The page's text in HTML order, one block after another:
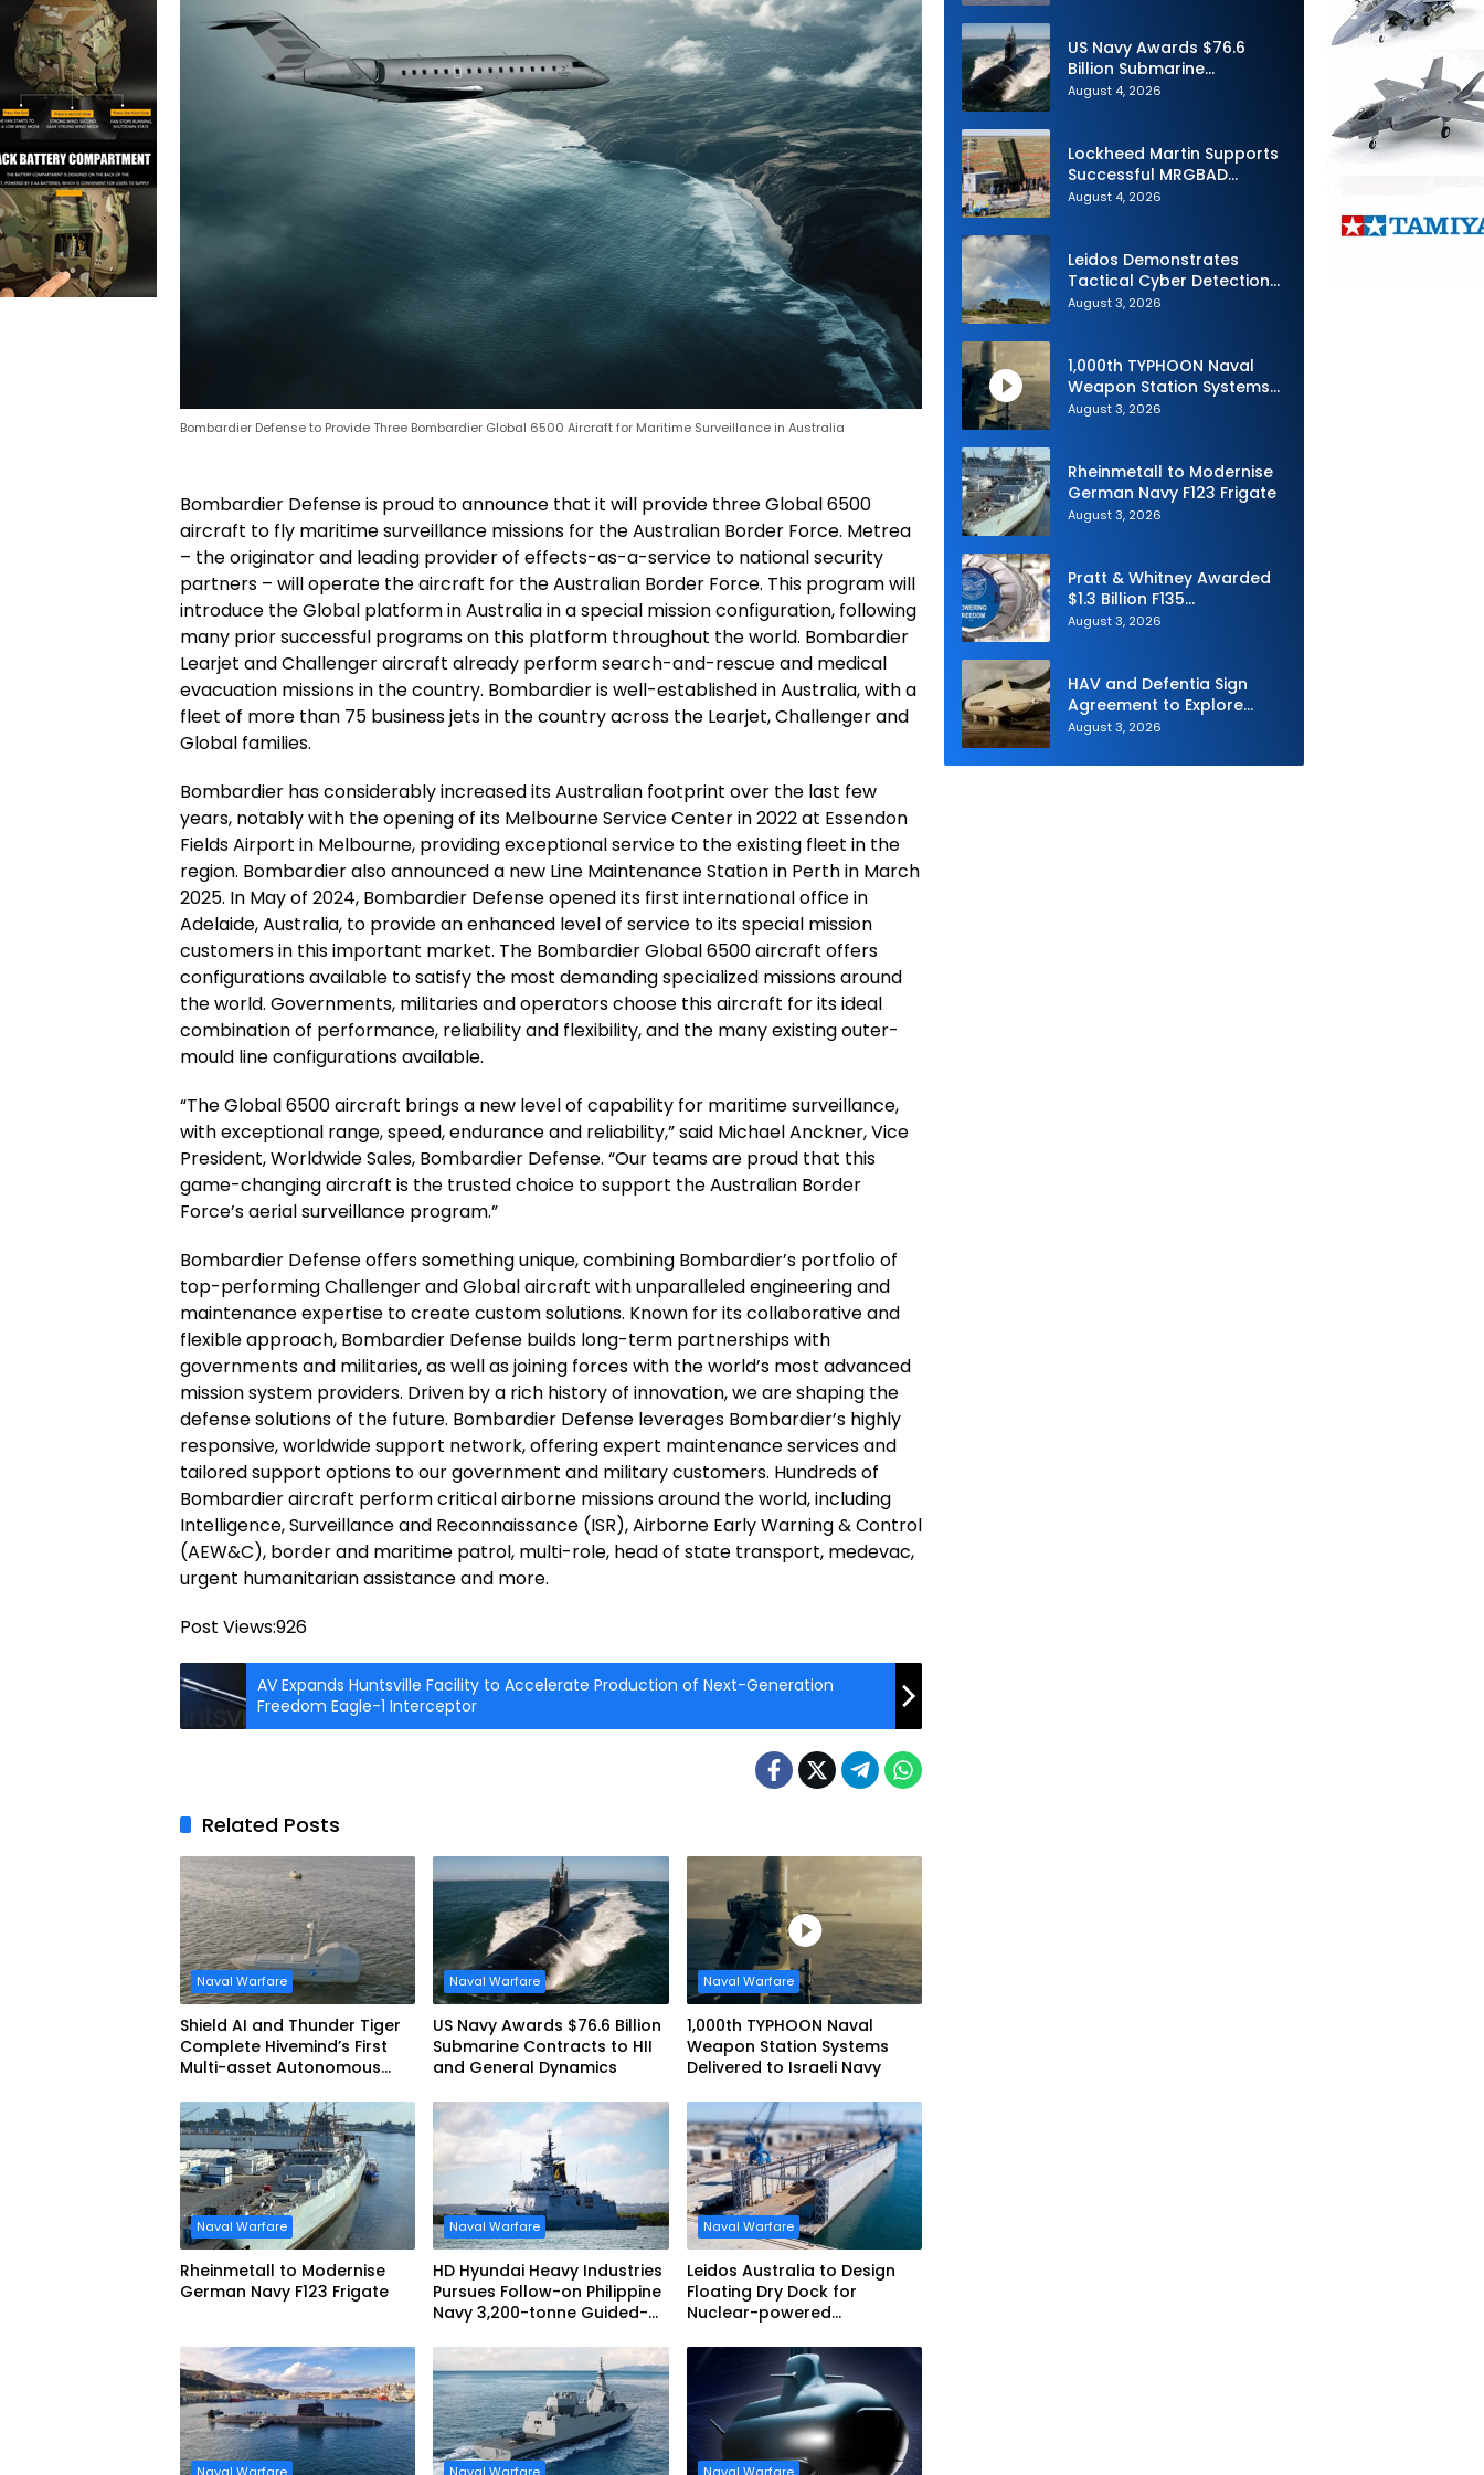
Bombardier Defense to Provide Three Bombardier Global 6500 Aircraft for Maritime Surveillance in Australia
Bombardier Defense is proud to announce that it will provide three Global 6500
aircraft to fly maritime surveillance missions for the Australian Border Force. Metrea
– the originator and leading provider of effects-as-a-service to national security
partners – will operate the aircraft for the Australian Border Force. This program will
introduce the Global platform in Australia in a special mission configuration, following
many prior successful programs on this platform throughout the world. Bombardier
Learjet and Challenger aircraft already perform search-and-rescue and medical
evacuation missions in the country. Bombardier is well-established in Australia, with a
fleet of more than 75 business jets in the country across the Learjet, Challenger and
Global families.
Bombardier has considerably increased its Australian footprint over the last few
years, notably with the opening of its Melbourne Service Center in 2022 at Essendon
Fields Airport in Melbourne, providing exceptional service to the existing fleet in the
region. Bombardier also announced a new Line Maintenance Station in Perth in March
2025. In May of 2024, Bombardier Defense opened its first international office in
Adelaide, Australia, to provide an enhanced level of service to its special mission
customers in this important market. The Bombardier Global 6500 aircraft offers
configurations available to satisfy the most demanding specialized missions around
the world. Governments, militaries and operators choose this aircraft for its ideal
combination of performance, reliability and flexibility, and the many existing outer-
mould line configurations available.
“The Global 6500 aircraft brings a new level of capability for maritime surveillance,
with exceptional range, speed, endurance and reliability,” said Michael Anckner, Vice
President, Worldwide Sales, Bombardier Defense. “Our teams are proud that this
game-changing aircraft is the trusted choice to support the Australian Border
Force’s aerial surveillance program.”
Bombardier Defense offers something unique, combining Bombardier’s portfolio of
top-performing Challenger and Global aircraft with unparalleled engineering and
maintenance expertise to create custom solutions. Known for its collaborative and
flexible approach, Bombardier Defense builds long-term partnerships with
governments and militaries, as well as joining forces with the world’s most advanced
mission system providers. Driven by a rich history of innovation, we are shaping the
defense solutions of the future. Bombardier Defense leverages Bombardier’s highly
responsive, worldwide support network, offering expert maintenance services and
tailored support options to our government and military customers. Hundreds of
Bombardier aircraft perform critical airborne missions around the world, including
Intelligence, Surveillance and Reconnaissance (ISR), Airborne Early Warning & Control
(AEW&C), border and maritime patrol, multi-role, head of state transport, medevac,
urgent humanitarian assistance and more.
Post Views:926
AV Expands Huntsville Facility to Accelerate Production of Next-Generation
Freedom Eagle-1 Interceptor
Related Posts
Naval Warfare
Shield AI and Thunder Tiger
Complete Hivemind’s First
Multi-asset Autonomous
Demonstration in Taiwan
Naval Warfare
US Navy Awards $76.6 Billion
Submarine Contracts to HII
and General Dynamics
Naval Warfare
1,000th TYPHOON Naval
Weapon Station Systems
Delivered to Israeli Navy
Naval Warfare
Rheinmetall to Modernise
German Navy F123 Frigate
Naval Warfare
HD Hyundai Heavy Industries
Pursues Follow-on Philippine
Navy 3,200-tonne Guided-
Naval Warfare
Leidos Australia to Design
Floating Dry Dock for
Nuclear-powered
Naval Warfare Naval Warfare Naval Warfare
US Navy Awards $76.6
Billion Submarine
Contracts to HII and
August 4, 2026
Lockheed Martin Supports
Successful MRGBAD
Capability Demonstration
Australia and the US Navy
August 4, 2026
Leidos Demonstrates
Tactical Cyber Detection
Capability During Valiant
August 3, 2026
1,000th TYPHOON Naval
Weapon Station Systems
Delivered to Israeli Navy
August 3, 2026
Rheinmetall to Modernise
German Navy F123 Frigate
August 3, 2026
Pratt & Whitney Awarded
$1.3 Billion F135
Sustainment Contract
August 3, 2026
HAV and Defentia Sign
Agreement to Explore
Strategic Collaboration in
August 3, 2026